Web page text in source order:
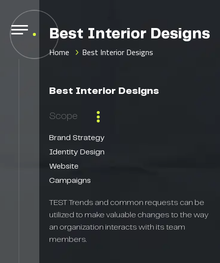
Best Interior Designs
Home Best Interior Designs
Best Interior Designs
Scope
Brand Strategy
Identity Design
Website
Campaigns
TEST Trends and common requests can be
utilized to make valuable changes to the way
an organization interacts with its team
members.